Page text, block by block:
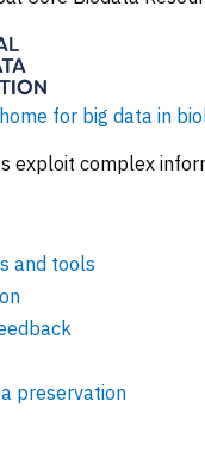
for big data in
exploit complex
and tools
preservation